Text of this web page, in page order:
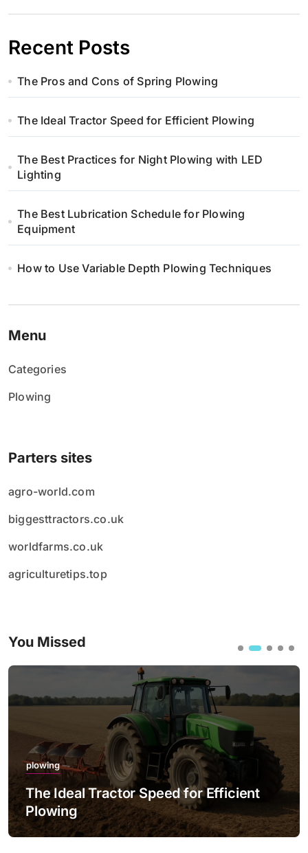
Recent Posts
The Pros and Cons of Spring Plowing
The Ideal Tractor Speed for Efficient Plowing
The Best Practices for Night Plowing with LED
Lighting
The Best Lubrication Schedule for Plowing
Equipment
How to Use Variable Depth Plowing Techniques
Menu
Categories
Plowing
Parters sites
agro-world.com
biggesttractors.co.uk
worldfarms.co.uk
agriculturetips.top
You Missed
plowing
The Ideal Tractor Speed for Efficient
Plowing